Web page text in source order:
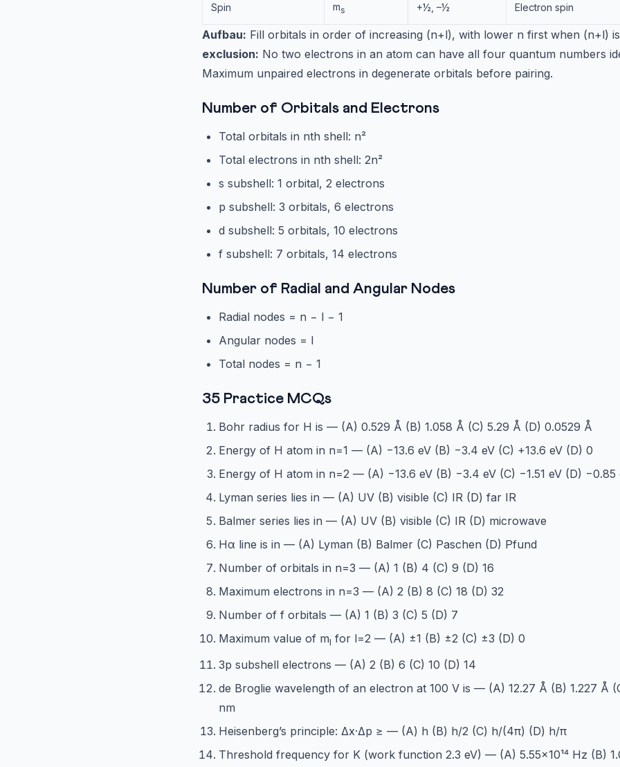
Spin ms +½, –½ Electron spin
Aufbau: Fill orbitals in order of increasing (n+l), with lower n first when (n+l)
exclusion: No two electrons in an atom can have all four quantum numbers
Maximum unpaired electrons in degenerate orbitals before pairing.
Number of Orbitals and Electrons
Total orbitals in nth shell: n²
Total electrons in nth shell: 2n²
s subshell: 1 orbital, 2 electrons
p subshell: 3 orbitals, 6 electrons
d subshell: 5 orbitals, 10 electrons
f subshell: 7 orbitals, 14 electrons
Number of Radial and Angular Nodes
Radial nodes = n − l − 1
Angular nodes = l
Total nodes = n − 1
35 Practice MCQs
Bohr radius for H is — (A) 0.529 Å (B) 1.058 Å (C) 5.29 Å (D) 0.0529 Å
Energy of H atom in n=1 — (A) −13.6 eV (B) −3.4 eV (C) +13.6 eV (D) 0
Energy of H atom in n=2 — (A) −13.6 eV (B) −3.4 eV (C) −1.51 eV (D) −0.85
Lyman series lies in — (A) UV (B) visible (C) IR (D) far IR
Balmer series lies in — (A) UV (B) visible (C) IR (D) microwave
Hα line is in — (A) Lyman (B) Balmer (C) Paschen (D) Pfund
Number of orbitals in n=3 — (A) 1 (B) 4 (C) 9 (D) 16
Maximum electrons in n=3 — (A) 2 (B) 8 (C) 18 (D) 32
Number of f orbitals — (A) 1 (B) 3 (C) 5 (D) 7
Maximum value of ml for l=2 — (A) ±1 (B) ±2 (C) ±3 (D) 0
3p subshell electrons — (A) 2 (B) 6 (C) 10 (D) 14
de Broglie wavelength of an electron at 100 V is — (A) 12.27 Å (B) 1.227 Å
nm
Heisenberg’s principle: Δx·Δp ≥ — (A) h (B) h/2 (C) h/(4π) (D) h/π
Threshold frequency for K (work function 2.3 eV) — (A) 5.55×10¹⁴ Hz (B)